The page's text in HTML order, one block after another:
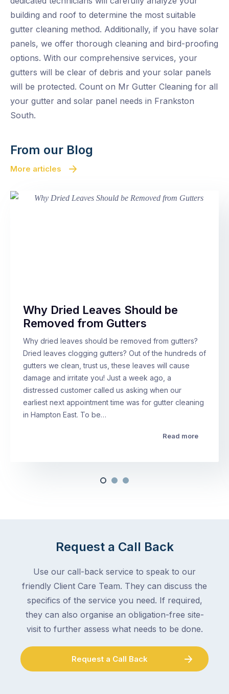
building and roof to determine the most suitable
gutter cleaning method. Additionally, if you have solar
panels, we offer thorough cleaning and bird-proofing
options. With our comprehensive services, your
gutters will be clear of debris and your solar panels
will be protected. Count on Mr Gutter Cleaning for all
your gutter and solar panel needs in Frankston
South.
From our Blog
More articles
Why Dried Leaves Should be
Removed from Gutters
Why dried leaves should be removed from gutters?
Dried leaves clogging gutters? Out of the hundreds of
gutters we clean, trust us, these leaves will cause
damage and irritate you! Just a week ago, a
distressed customer called us asking when our
earliest next appointment time was for gutter cleaning
in Hampton East. To be…
Read more
Request a Call Back
Use our call-back service to speak to our
friendly Client Care Team. They can discuss the
specifics of the service you need. If required,
they can also organise an obligation-free site-
visit to further assess what needs to be done.
Request a Call Back